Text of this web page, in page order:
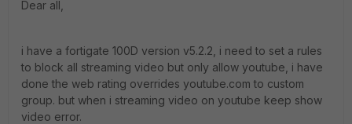
Dear all,
i have a fortigate 100D version v5.2.2, i need to set a rules
to block all streaming video but only allow youtube, i have
done the web rating overrides youtube.com to custom
group. but when i streaming video on youtube keep show
video error.